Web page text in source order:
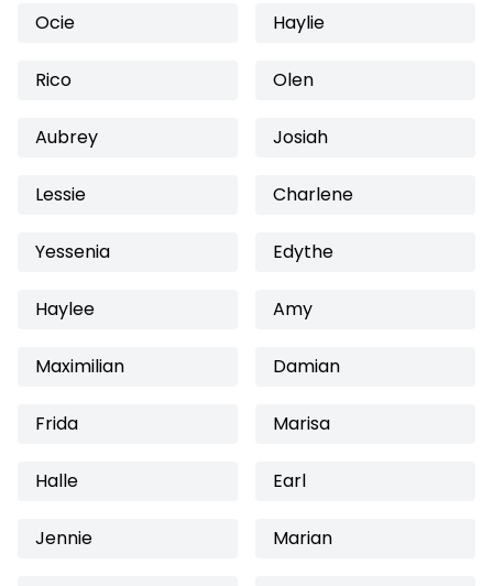
Ocie Haylie
Rico Olen
Aubrey Josiah
Lessie Charlene
Yessenia Edythe
Haylee Amy
Maximilian Damian
Frida Marisa
Halle Earl
Jennie Marian